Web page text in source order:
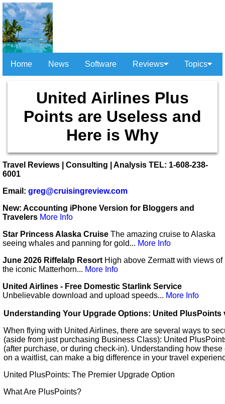
Home News Software Reviews Topics
United Airlines Plus
Points are Useless and
Here is Why
Travel Reviews | Consulting | Analysis TEL: 1-608-238-
6001
Email: greg@cruisingreview.com
New: Accounting iPhone Version for Bloggers and
Travelers More Info
Star Princess Alaska Cruise The amazing cruise to Alaska
seeing whales and panning for gold... More Info
June 2026 Riffelalp Resort High above Zermatt with views of
the iconic Matterhorn... More Info
United Airlines - Free Domestic Starlink Service
Unbelievable download and upload speeds... More Info
Understanding Your Upgrade Options: United PlusPoints
When flying with United Airlines, there are several ways to
(aside from just purchasing Business Class): United
(after purchase, or during check-in). Understanding how
on a waitlist, can make a big difference in your travel
United PlusPoints: The Premier Upgrade Option
What Are PlusPoints?